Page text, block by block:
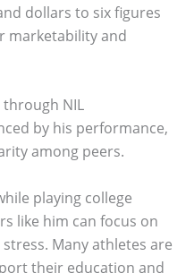
dollars to six figures
marketability and
through NIL
by his performance,
among peers.
playing college
like him can focus on
Many athletes are
their education and